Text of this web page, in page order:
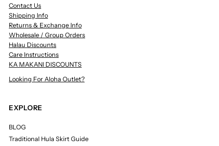
Contact Us
Shipping Info
Returns & Exchange Info
Wholesale / Group Orders
Halau Discounts
Care Instructions
KA MAKANI DISCOUNTS
Looking For Aloha Outlet?
EXPLORE
BLOG
Traditional Hula Skirt Guide